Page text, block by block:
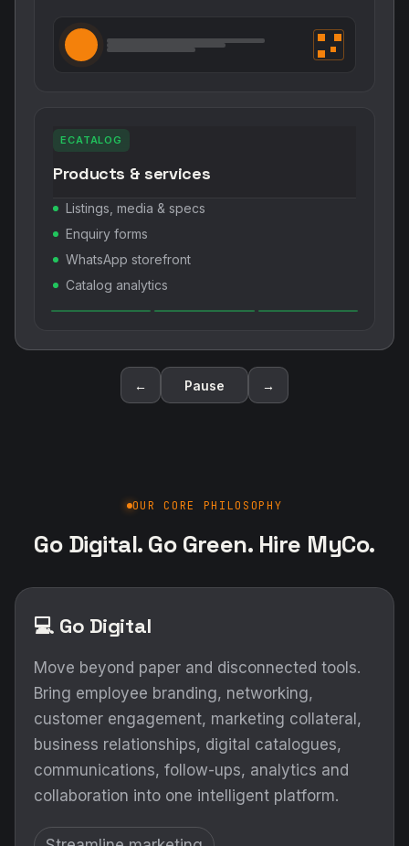
ECATALOG
Products & services
Listings, media & specs
Enquiry forms
WhatsApp storefront
Catalog analytics
← Pause →
OUR CORE PHILOSOPHY
Go Digital. Go Green. Hire MyCo.
💻 Go Digital
Move beyond paper and disconnected tools.
Bring employee branding, networking,
customer engagement, marketing collateral,
business relationships, digital catalogues,
communications, follow-ups, analytics and
collaboration into one intelligent platform.